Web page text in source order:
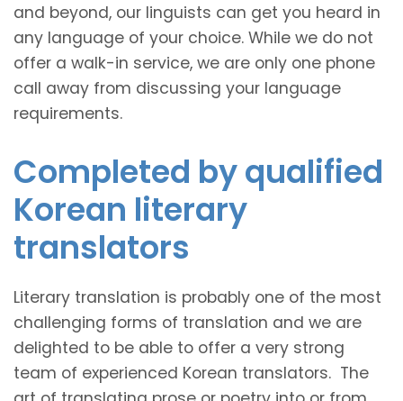
and beyond, our linguists can get you heard in
any language of your choice. While we do not
offer a walk-in service, we are only one phone
call away from discussing your language
requirements.
Completed by qualified
Korean literary
translators
Literary translation is probably one of the most
challenging forms of translation and we are
delighted to be able to offer a very strong
team of experienced Korean translators. The